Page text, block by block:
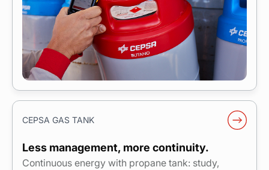
CEPSA GAS TANK
Less management, more continuity.
Continuous energy with propane tank: study,